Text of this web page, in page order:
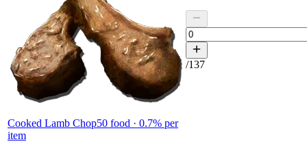
Cooked Lamb Chop50 food · 0.7% per
item
/137